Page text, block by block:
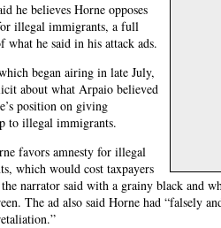
he believes Horne opposes
illegal immigrants, a full
what he said in his attack ads.
began airing in late July,
about what Arpaio believed
position on giving
to illegal immigrants.
favors amnesty for illegal
which would cost taxpayers
narrator said with a grainy black and
The ad also said Horne had “falsely